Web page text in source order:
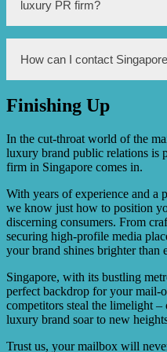
your brand’s unique
closely with media
figures to generate media
and ultimately enhance
visibility. They also
situations to protect your
luxury PR firm?
The cost of working with
firm depends on several
services required, the
the specific needs of your
directly for a customized
How can I contact
You can contact
calling their provided
respond promptly and will
brand’s PR needs and
Finishing Up
In the cut-throat world of the
luxury brand public relations is
firm in Singapore comes in.
With years of experience and a
we know just how to position
discerning consumers. From
securing high-profile media
your brand shines brighter than
Singapore, with its bustling
perfect backdrop for your mail-
competitors steal the limelight
luxury brand soar to new
Trust us, your mailbox will